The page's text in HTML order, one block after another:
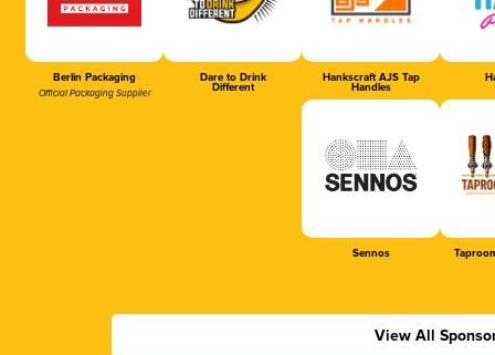
Berlin Packaging
Official Packaging Supplier
Dare to Drink
Different
Hankscraft AJS Tap
Handles
Sennos
View All